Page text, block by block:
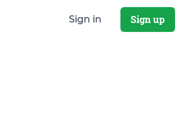
Sign in Sign up